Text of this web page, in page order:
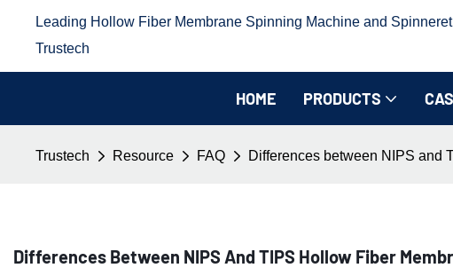
Leading Hollow Fiber Membrane Spinning Machine and
Trustech
HOME PRODUCTS
Trustech Resource FAQ Differences between NIPS and
Differences Between NIPS And TIPS Hollow Fiber